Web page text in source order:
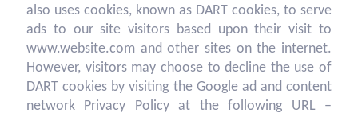
also uses cookies, known as DART cookies, to serve
ads to our site visitors based upon their visit to
www.website.com and other sites on the internet.
However, visitors may choose to decline the use of
DART cookies by visiting the Google ad and content
network Privacy Policy at the following URL –